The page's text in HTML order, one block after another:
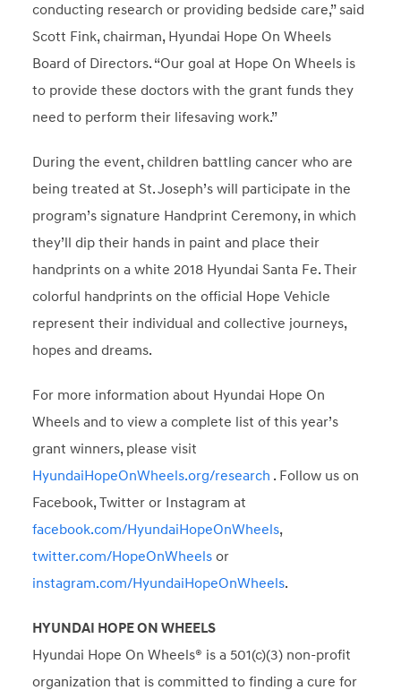
conducting research or providing bedside care,” said
Scott Fink, chairman, Hyundai Hope On Wheels
Board of Directors. “Our goal at Hope On Wheels is
to provide these doctors with the grant funds they
need to perform their lifesaving work.”
During the event, children battling cancer who are
being treated at St. Joseph’s will participate in the
program’s signature Handprint Ceremony, in which
they’ll dip their hands in paint and place their
handprints on a white 2018 Hyundai Santa Fe. Their
colorful handprints on the official Hope Vehicle
represent their individual and collective journeys,
hopes and dreams.
For more information about Hyundai Hope On
Wheels and to view a complete list of this year’s
grant winners, please visit
HyundaiHopeOnWheels.org/research . Follow us on
Facebook, Twitter or Instagram at
facebook.com/HyundaiHopeOnWheels,
twitter.com/HopeOnWheelsor
instagram.com/HyundaiHopeOnWheels.
HYUNDAI HOPE ON WHEELS
Hyundai Hope On Wheels® is a 501(c)(3) non-profit
organization that is committed to finding a cure for